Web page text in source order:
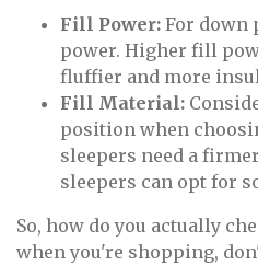
Fill Power: For down
power. Higher fill
fluffier and more
Fill Material:
position when
sleepers need a
sleepers can opt for
So, how do you actually
when you're shopping,